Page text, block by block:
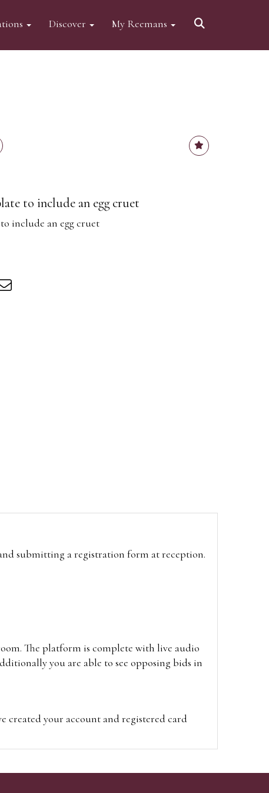
Discover My Reemans
to include an egg cruet
include an egg cruet
submitting a registration form at reception.
The platform is complete with live audio
you are able to see opposing bids in
created your account and registered card
visit the site on the day of the sale. Please